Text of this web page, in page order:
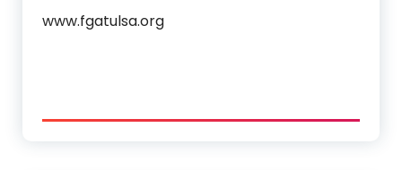
www.fgatulsa.org